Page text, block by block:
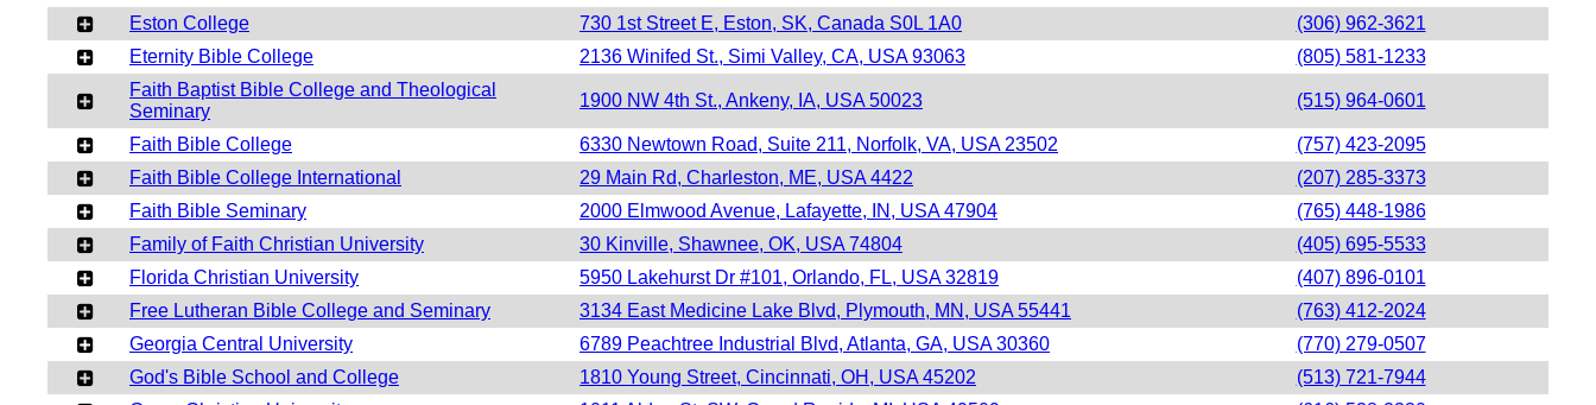
Eston College
730 1st Street E, Eston, SK, Canada S0L 1A0
(306) 962-3621
Eternity Bible College
2136 Winifed St., Simi Valley, CA, USA 93063
(805) 581-1233
Faith Baptist Bible College and Theological
Seminary
1900 NW 4th St., Ankeny, IA, USA 50023 (515) 964-0601
Faith Bible College 6330 Newtown Road, Suite 211, Norfolk, VA, USA 23502
(757) 423-2095
Faith Bible College International
29 Main Rd, Charleston, ME, USA 4422
(207) 285-3373
Faith Bible Seminary
2000 Elmwood Avenue, Lafayette, IN, USA 47904
(765) 448-1986
Family of Faith Christian University
30 Kinville, Shawnee, OK, USA 74804
(405) 695-5533
Florida Christian University
5950 Lakehurst Dr #101, Orlando, FL, USA 32819
(407) 896-0101
Free Lutheran Bible College and Seminary
3134 East Medicine Lake Blvd, Plymouth, MN, USA 55441
(763) 412-2024
Georgia Central University
6789 Peachtree Industrial Blvd, Atlanta, GA, USA 30360
(770) 279-0507
God's Bible School and College
1810 Young Street, Cincinnati, OH, USA 45202
(513) 721-7944